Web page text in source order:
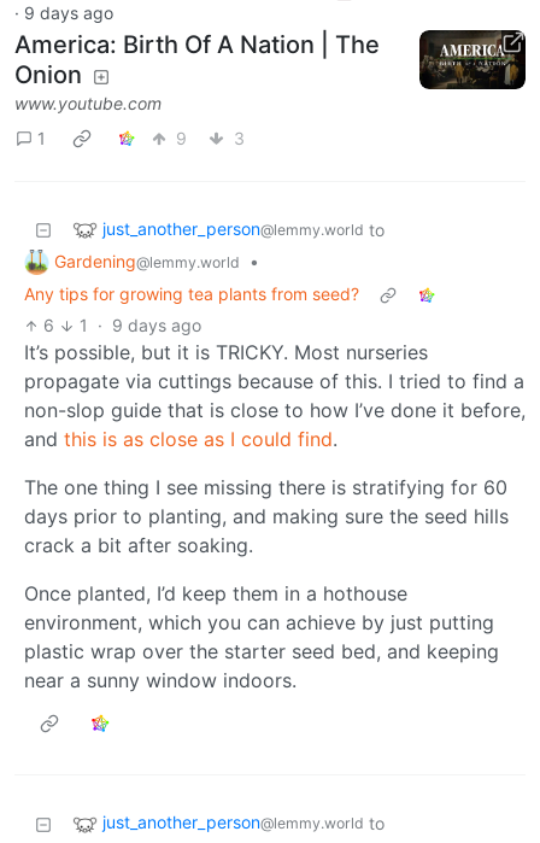
· 9 days ago
America: Birth Of A Nation | The
Onion
www.youtube.com
1
9 3
just_another_person@lemmy.world to
Gardening@lemmy.world
•
Any tips for growing tea plants from seed?
6
1 · 9 days ago
It’s possible, but it is TRICKY. Most nurseries
propagate via cuttings because of this. I tried to find a
non-slop guide that is close to how I’ve done it before,
and this is as close as I could find.
The one thing I see missing there is stratifying for 60
days prior to planting, and making sure the seed hills
crack a bit after soaking.
Once planted, I’d keep them in a hothouse
environment, which you can achieve by just putting
plastic wrap over the starter seed bed, and keeping
near a sunny window indoors.
just_another_person@lemmy.world to